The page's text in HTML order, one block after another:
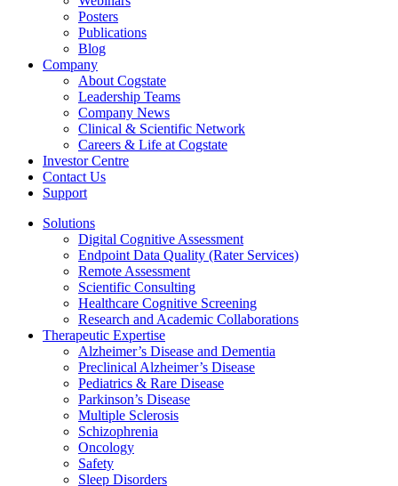
Posters
Publications
Blog
Company
About Cogstate
Leadership Teams
Company News
Clinical & Scientific Network
Careers & Life at Cogstate
Investor Centre
Contact Us
Support
Solutions
Digital Cognitive Assessment
Endpoint Data Quality (Rater Services)
Remote Assessment
Scientific Consulting
Healthcare Cognitive Screening
Research and Academic Collaborations
Therapeutic Expertise
Alzheimer’s Disease and Dementia
Preclinical Alzheimer’s Disease
Pediatrics & Rare Disease
Parkinson’s Disease
Multiple Sclerosis
Schizophrenia
Oncology
Safety
Sleep Disorders